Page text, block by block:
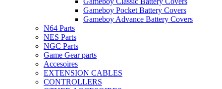
Gameboy Pocket Battery Covers
Gameboy Advance Battery Covers
N64 Parts
NES Parts
NGC Parts
Game Gear parts
Accesoires
EXTENSION CABLES
CONTROLLERS